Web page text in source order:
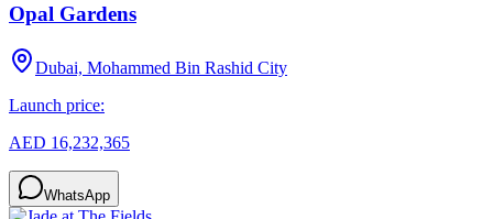
Opal Gardens
Dubai, Mohammed Bin Rashid City
Launch price:
AED 16,232,365
WhatsApp